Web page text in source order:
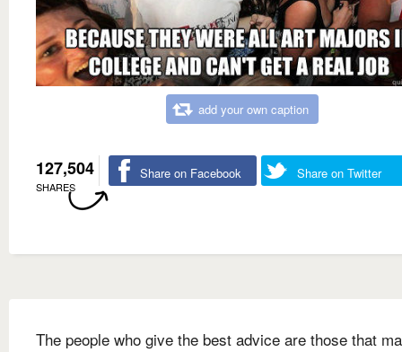
add your own caption
127,504
SHARES
Share on Facebook Share on Twitter
The people who give the best advice are those that